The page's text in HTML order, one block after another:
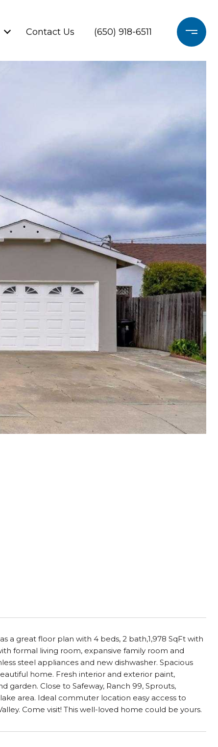
Contact Us (650) 918-6511
a great floor plan with 4 beds, 2 bath,1,978 SqFt with
formal living room, expansive family room and
steel appliances and new dishwasher. Spacious
home. Fresh interior and exterior paint,
Close to Safeway, Ranch 99, Sprouts,
area. Ideal commuter location easy access to
Come visit! This well-loved home could be yours.